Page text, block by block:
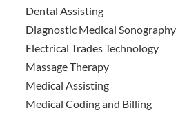
Dental Assisting
Diagnostic Medical
Electrical Trades Technology
Massage Therapy
Medical Assisting
Medical Coding and Billing